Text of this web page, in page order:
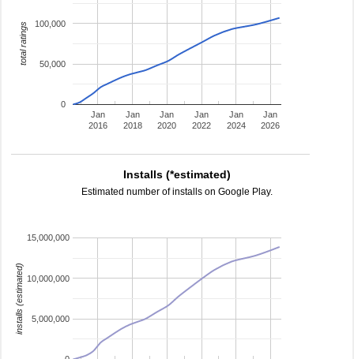
Jan
2016
Jan
2018
Jan
2020
Jan
2022
Jan
2024
Jan
2026
0
50,000
100,000
total ratings
Installs (*estimated)
Estimated number of installs on Google Play.
5,000,000
10,000,000
15,000,000
installs (estimated)